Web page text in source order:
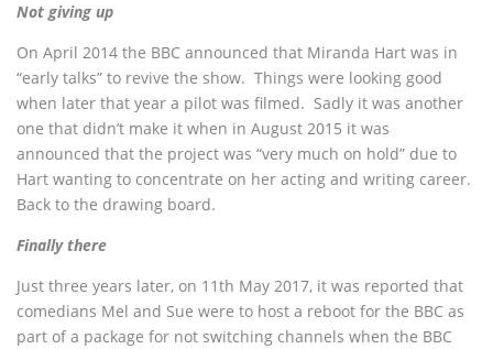
Not giving up
On April 2014 the BBC announced that Miranda Hart was in
“early talks” to revive the show. Things were looking good
when later that year a pilot was filmed. Sadly it was another
one that didn’t make it when in August 2015 it was
announced that the project was “very much on hold” due to
Hart wanting to concentrate on her acting and writing career.
Back to the drawing board.
Finally there
Just three years later, on 11th May 2017, it was reported that
comedians Mel and Sue were to host a reboot for the BBC as
part of a package for not switching channels when the BBC